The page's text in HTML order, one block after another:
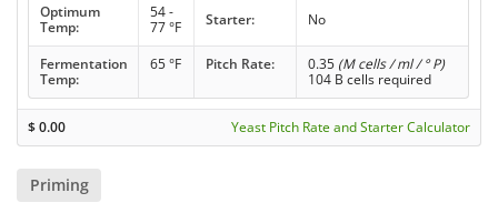
Optimum
Temp:
54 -
77 °F
Starter: No
Fermentation
Temp:
65 °F Pitch Rate: 0.35 (M cells / ml / ° P)
104 B cells required
$0.00 Yeast Pitch Rate and Starter Calculator
Priming